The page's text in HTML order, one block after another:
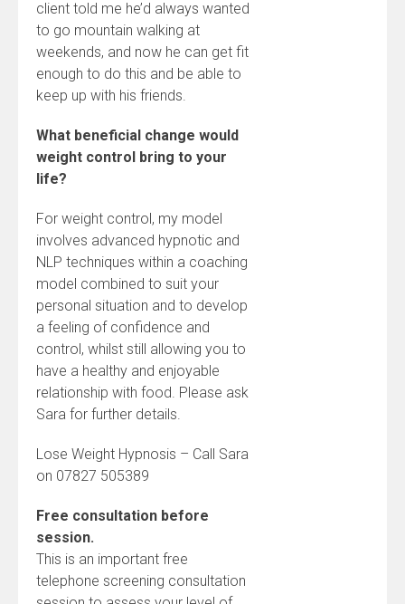
client told me he’d always wanted
to go mountain walking at
weekends, and now he can get fit
enough to do this and be able to
keep up with his friends.
What beneficial change would
weight control bring to your
life?
For weight control, my model
involves advanced hypnotic and
NLP techniques within a coaching
model combined to suit your
personal situation and to develop
a feeling of confidence and
control, whilst still allowing you to
have a healthy and enjoyable
relationship with food. Please ask
Sara for further details.
Lose Weight Hypnosis – Call Sara
on 07827 505389
Free consultation before
session.
This is an important free
telephone screening consultation